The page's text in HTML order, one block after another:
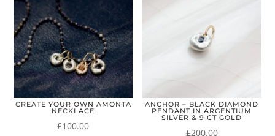
CREATE YOUR OWN AMONTA
NECKLACE
£100.00
ANCHOR – BLACK DIAMOND
PENDANT IN ARGENTIUM
SILVER & 9 CT GOLD
£200.00